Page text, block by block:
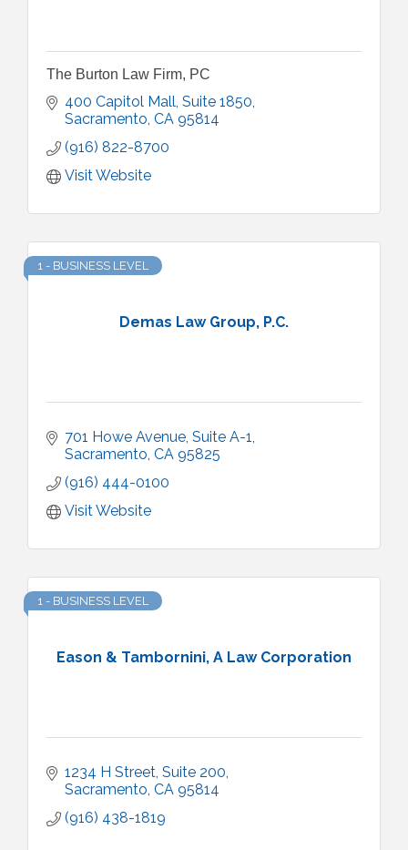
The Burton Law Firm, PC
400 Capitol Mall, Suite 1850
Sacramento CA 95814
(916) 822-8700
Visit Website
Demas Law Group, P.C.
1 - BUSINESS LEVEL
701 Howe Avenue Suite A-1
Sacramento CA 95825
(916) 444-0100
Visit Website
Eason & Tambornini, A Law Corporation
1 - BUSINESS LEVEL
1234 H Street, Suite 200
Sacramento CA 95814
(916) 438-1819